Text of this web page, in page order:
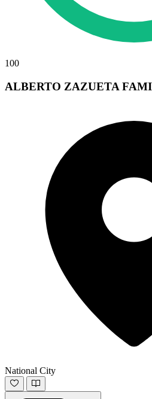
100
ALBERTO ZAZUETA
National City